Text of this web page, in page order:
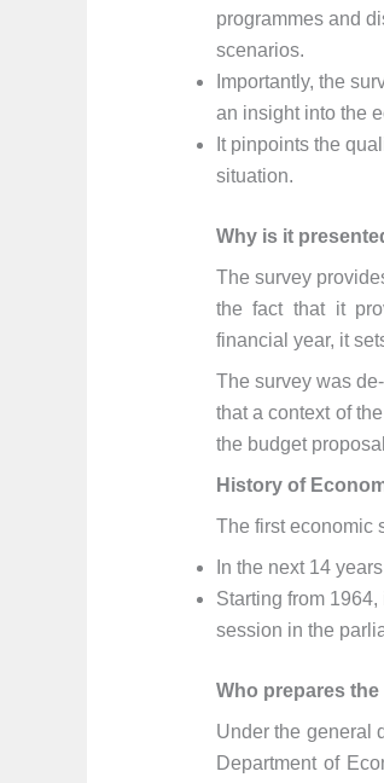
programmes and
scenarios.
Importantly, the
an insight into the
It pinpoints the
situation.
Why is it
The survey
the fact that it
financial year, it
The survey was
that a context of
the budget
History of
The first economic
In the next 14
Starting from
session in the
Who prepares
Under the general
Department of